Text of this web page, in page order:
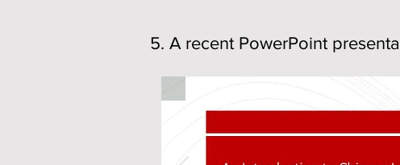
5. A recent PowerPoint